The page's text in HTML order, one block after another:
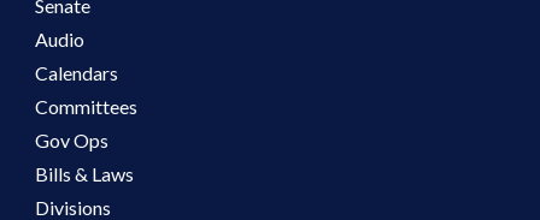
Senate
Audio
Calendars
Committees
Gov Ops
Bills & Laws
Divisions